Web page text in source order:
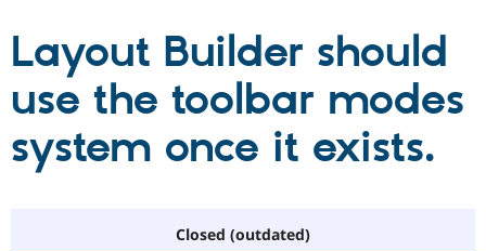
Drupal CMS
Drupal AI
Download
Partners & Services
Find a
Community
Support Drupal
Layout Builder should
use the toolbar modes
system once it exists.
Closed (outdated)